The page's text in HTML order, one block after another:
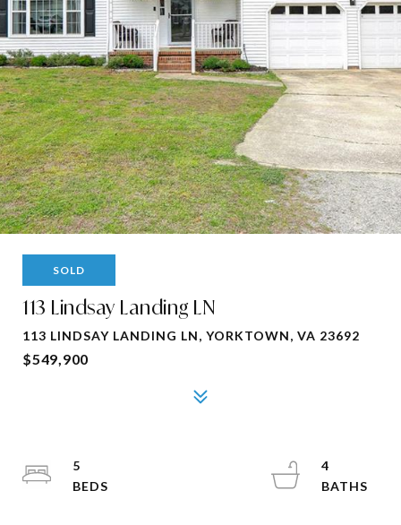
SOLD
113 Lindsay Landing LN
113 LINDSAY LANDING LN, YORKTOWN, VA 23692
$549,900
5
4